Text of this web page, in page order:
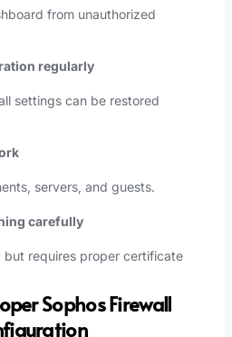
from unauthorized
regularly
settings can be restored
servers, and guests.
carefully
but requires proper certificate
Sophos Firewall